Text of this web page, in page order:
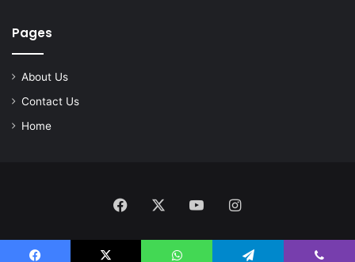
Pages
About Us
Contact Us
Home
Facebook YouTubeInstagram